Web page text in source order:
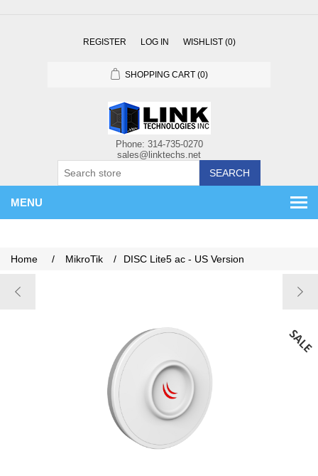
REGISTER LOG IN WISHLIST (0)
SHOPPING CART (0)
SEARCH
MENU
Home / MikroTik / DISC Lite5 ac - US Version